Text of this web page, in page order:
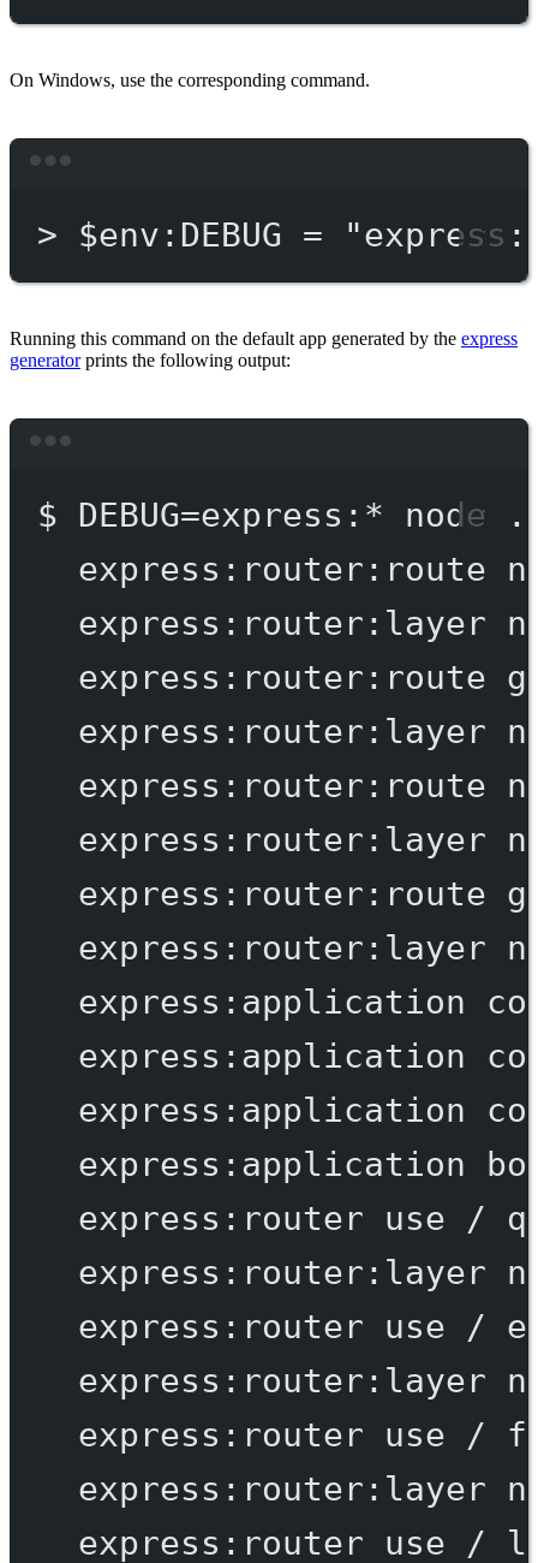
On Windows, use the corresponding command.
> $env:DEBUG =
Running this command on the default app generated by the express
generatorprints the following output:
$ DEBUG=express: * node
express:router:route
express:router:layer
express:router:route
express:router:layer
express:router:route
express:router:layer
express:router:route
express:router:layer
express:application
express:application
express:application
express:application
express:router
use /
express:router:layer
express:router
use /
express:router:layer
express:router
use /
express:router:layer
express:router
use /